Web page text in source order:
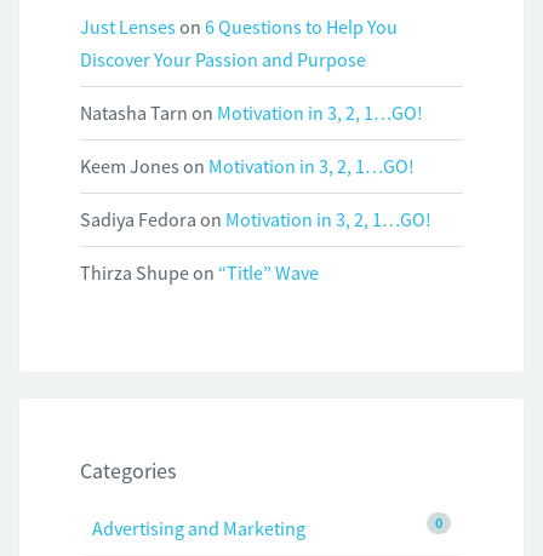
Just Lenseson 6 Questions to Help You
Discover Your Passion and Purpose
Natasha Tarn on Motivation in 3, 2, 1…GO!
Keem Jones on Motivation in 3, 2, 1…GO!
Sadiya Fedora on Motivation in 3, 2, 1…GO!
Thirza Shupeon “Title” Wave
Categories
0
Advertising and Marketing